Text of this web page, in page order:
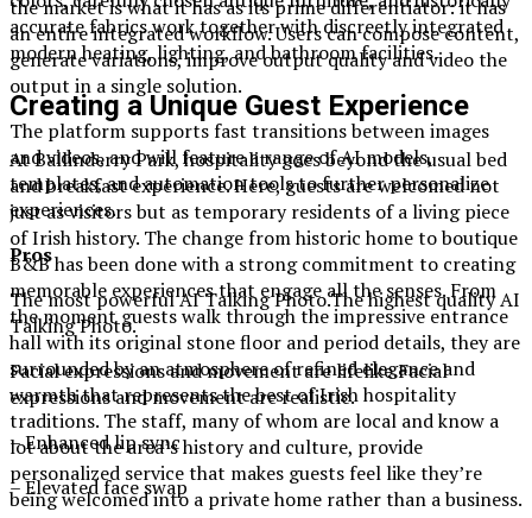
accurate fabrics work together with discreetly integrated
modern heating, lighting, and bathroom facilities.
Creating a Unique Guest Experience
At Ballinderry Park, hospitality goes beyond the usual bed
and breakfast experience. Here, guests are welcomed not
just as visitors but as temporary residents of a living piece
of Irish history. The change from historic home to boutique
B&B has been done with a strong commitment to creating
memorable experiences that engage all the senses. From
the moment guests walk through the impressive entrance
hall with its original stone floor and period details, they are
surrounded by an atmosphere of refined elegance and
warmth that represents the best of Irish hospitality
traditions. The staff, many of whom are local and know a
lot about the area’s history and culture, provide
personalized service that makes guests feel like they’re
being welcomed into a private home rather than a business.
the market is what it has as its prime differentiator: it has
an entire integrated workflow. Users can compose content,
generate variations, improve output quality and video the
output in a single solution.
The platform supports fast transitions between images
and videos, and will feature a range of AI models,
templates, and automation tools to further personalize
experiences.
Pros
The most powerful AI Talking Photo.The highest quality AI
Talking Photo.
Facial expressions and movement are lifelike.Facial
expressions and movement are realistic.
– Enhanced lip sync
– Elevated face swap